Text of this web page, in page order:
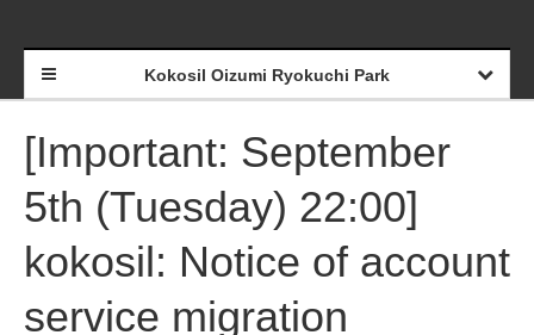
Kokosil Oizumi Ryokuchi Park
[Important: September
5th (Tuesday) 22:00]
kokosil: Notice of account
service migration